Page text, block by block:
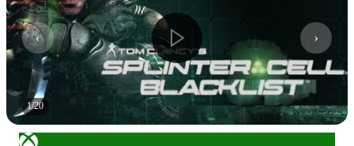
1/20